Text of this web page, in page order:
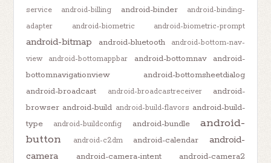
service
android-billing android-binder
android-binding-
adapter
android-biometric android-biometric-prompt
android-bitmap android-bluetooth
android-bottom-nav-
view
android-bottomappbar android-bottomnav
android-
bottomnavigationview
android-bottomsheetdialog
android-broadcast
android-broadcastreceiver
android-
browser android-build android-build-flavors android-build-
type
android-buildconfig android-bundle
android-
button
android-c2dm android-calendar
android-
camera
android-camera-intent
android-camera2